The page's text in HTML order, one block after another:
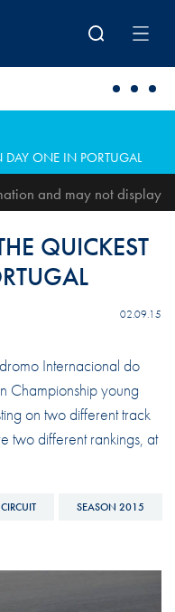
DAY ONE IN PORTUGAL
and may not display
QUICKEST
02.09.15
Internacional do
Championship young
on two different track
two different rankings, at
CIRCUIT SEASON 2015